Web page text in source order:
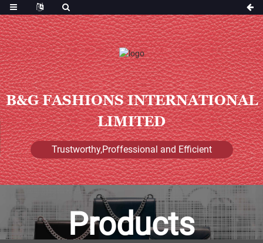
B&G FASHIONS INTERNATIONAL
LIMITED
Trustworthy,Proffessional and Efficient
Products